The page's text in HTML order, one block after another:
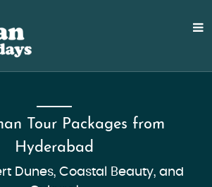
Tour Packages from
Hyderabad
Dunes, Coastal Beauty, and